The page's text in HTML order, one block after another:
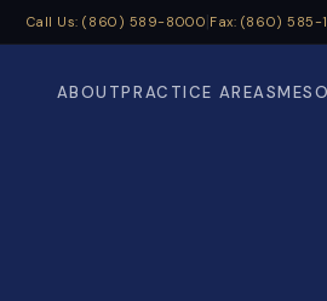
Call Us: (860) 589-8000|Fax: (860) 585-
ABOUTPRACTICE AREAS